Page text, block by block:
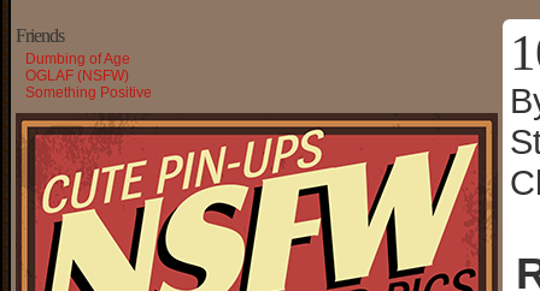
Friends
Dumbing of Age
OGLAF (NSFW)
Something Positive